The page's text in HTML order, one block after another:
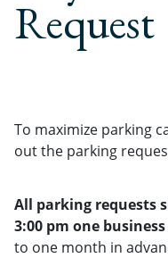
Request
To maximize parking
out the parking
All parking requests
3:00 pm one
to one month in